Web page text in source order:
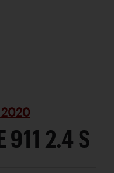
2020
911 2.4 S